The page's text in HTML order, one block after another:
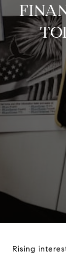
Rising